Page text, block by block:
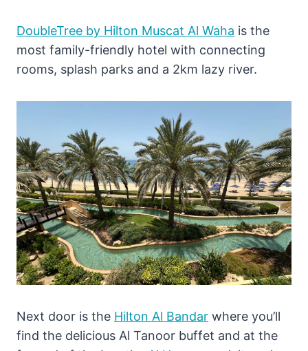
DoubleTree by Hilton Muscat Al Waha is the
most family-friendly hotel with connecting
rooms, splash parks and a 2km lazy river.
Next door is the Hilton Al Bandar where you’ll
find the delicious Al Tanoor buffet and at the